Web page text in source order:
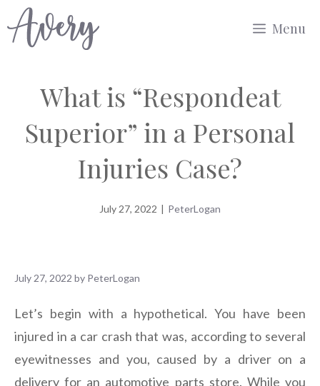
to
Menu
What is “Respondeat
Superior” in a Personal
Injuries Case?
July 27, 2022 | PeterLogan
July 27, 2022 by PeterLogan
Let’s begin with a hypothetical. You have been
injured in a car crash that was, according to several
eyewitnesses and you, caused by a driver on a
delivery for an automotive parts store. While you